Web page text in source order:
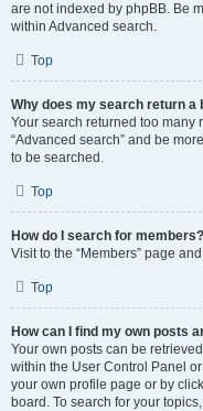
are not indexed by phpBB. Be
within Advanced search.
Top
Why does my search return a
Your search returned too many
“Advanced search” and be
to be searched.
Top
How do I search for members?
Visit to the “Members” page
Top
How can I find my own posts
Your own posts can be
within the User Control Panel
your own profile page or by
board. To search for your